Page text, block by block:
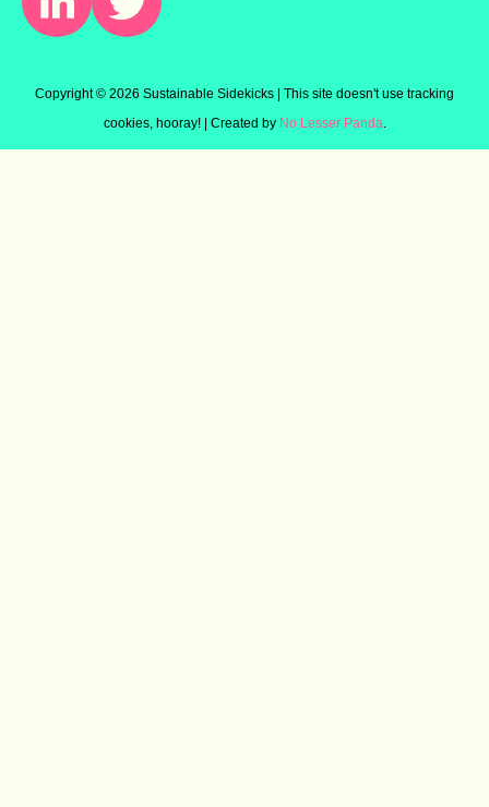
Copyright © 2026 Sustainable Sidekicks | This site doesn't use tracking
cookies, hooray! | Created by No Lesser Panda